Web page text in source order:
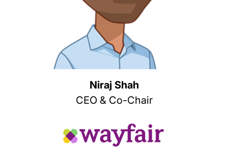
Niraj Shah
CEO & Co-Chair